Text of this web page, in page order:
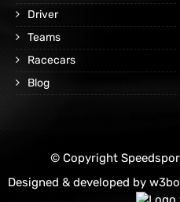
Driver
Teams
Racecars
Blog
© Copyright
Designed & developed by